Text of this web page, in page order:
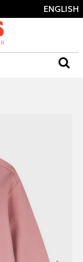
ENGLISH